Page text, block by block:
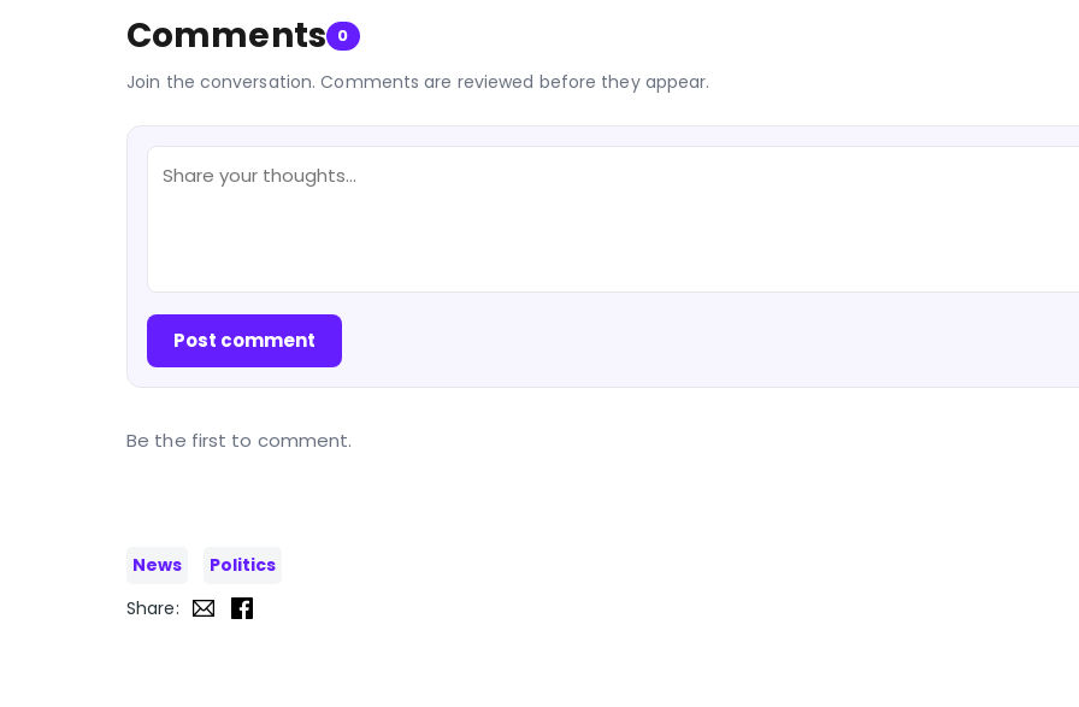
Comments 0
Join the conversation. Comments are reviewed before they appear.
Post comment
Be the first to comment.
News
Politics
Share: